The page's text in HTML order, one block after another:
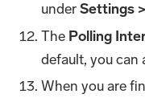
underSettings
The Polling
default, you can
When you are